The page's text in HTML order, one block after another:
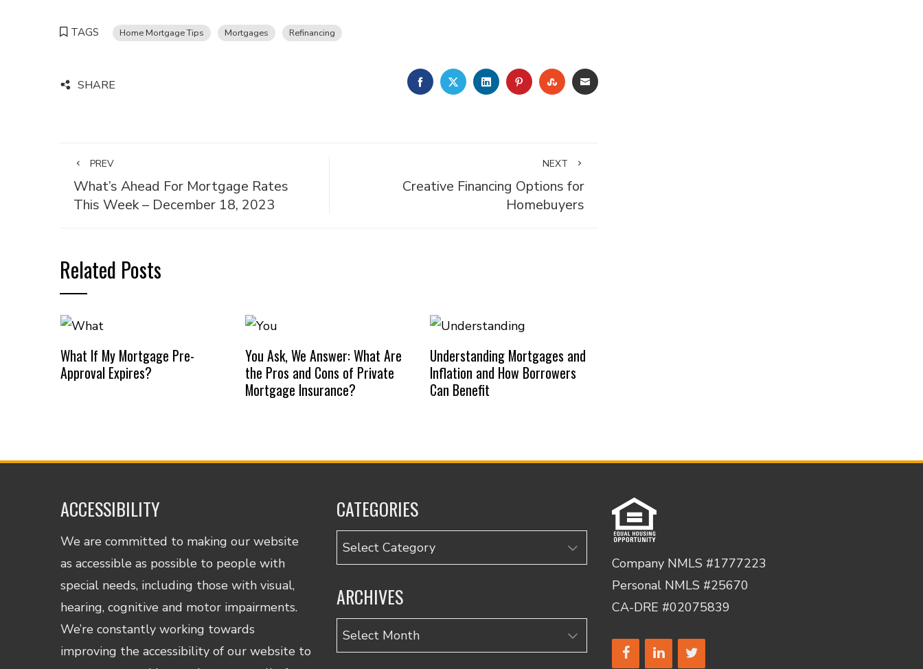
TAGS Home Mortgage Tips Mortgages Refinancing
SHARE FACEBOOKTWITTERLINKEDINPINTEREST
STUMBLEUPON
EMAIL
PREV
What’s Ahead For Mortgage Rates
This Week – December 18, 2023
NEXT
Creative Financing Options for
Homebuyers
Related Posts
What If My Mortgage Pre-
Approval Expires?
You Ask, We Answer: What Are
the Pros and Cons of Private
Mortgage Insurance?
Understanding Mortgages and
Inflation and How Borrowers
Can Benefit
ACCESSIBILITY
We are committed to making our website
as accessible as possible to people with
special needs, including those with visual,
hearing, cognitive and motor impairments.
We’re constantly working towards
improving the accessibility of our website to
CATEGORIES
Categories
ARCHIVES
Archives
Company NMLS #1777223
Personal NMLS #25670
CA-DRE #02075839